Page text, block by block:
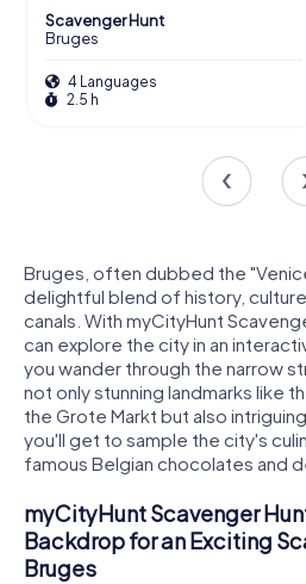
Scavenger Hunt
Bruges
4 Languages
2.5 h
Bruges, often dubbed the
delightful blend of history,
canals. With myCityHunt
can explore the city in an
you wander through the narrow
not only stunning landmarks like
the Grote Markt but also
you'll get to sample the city's
famous Belgian chocolates and
myCityHunt Scavenger
Backdrop for an Exciting
Bruges